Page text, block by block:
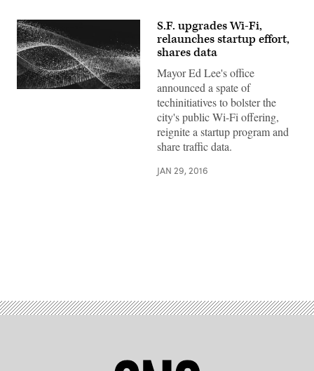
S.F. upgrades Wi-Fi,
relaunches startup effort,
shares data
Mayor Ed Lee's office
announced a spate of
techinitiatives to bolster the
city's public Wi-Fi offering,
reignite a startup program and
share traffic data.
JAN 29, 2016